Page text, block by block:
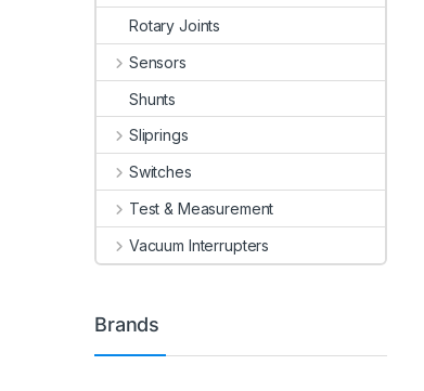
Rotary Joints
Sensors
Shunts
Sliprings
Switches
Test & Measurement
Vacuum Interrupters
Brands